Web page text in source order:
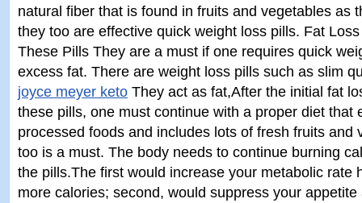
natural fiber that is found in fruits and vegetables as
they too are effective quick weight loss pills. Fat
These Pills They are a must if one requires quick
excess fat. There are weight loss pills such as slim
joyce meyer keto They act as fat,After the initial fat
these pills, one must continue with a proper diet that
processed foods and includes lots of fresh fruits and
too is a must. The body needs to continue burning
the pills.The first would increase your metabolic rate
more calories; second, would suppress your